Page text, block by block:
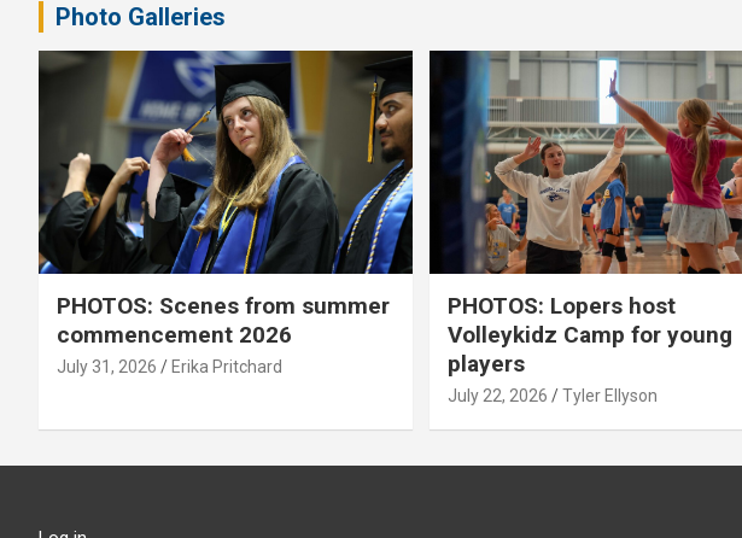
Photo Galleries
PHOTOS: Scenes from summer
commencement 2026
July 31, 2026 Erika Pritchard
PHOTOS: Lopers host
Volleykidz Camp for young
players
July 22, 2026 Tyler Ellyson